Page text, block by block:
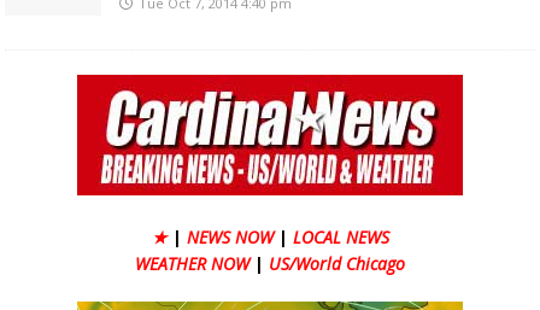
★ | NEWS NOW | LOCAL NEWS
WEATHER NOW | US/World Chicago